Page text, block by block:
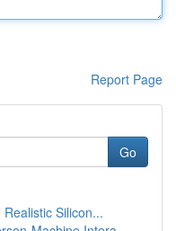
Report Page
Go
Silicon...